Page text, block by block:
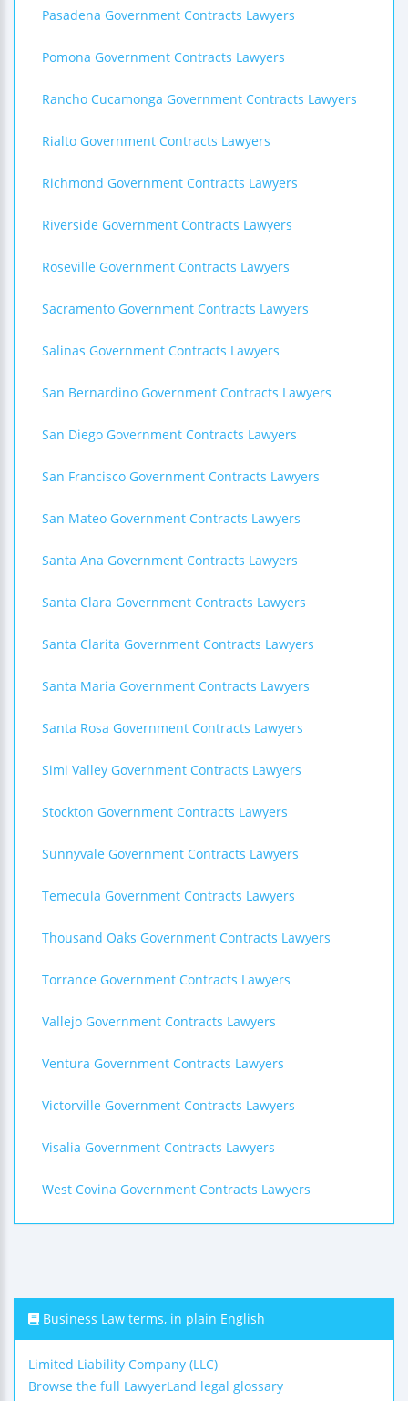
Pasadena Government Contracts Lawyers
Pomona Government Contracts Lawyers
Rancho Cucamonga Government Contracts Lawyers
Rialto Government Contracts Lawyers
Richmond Government Contracts Lawyers
Riverside Government Contracts Lawyers
Roseville Government Contracts Lawyers
Sacramento Government Contracts Lawyers
Salinas Government Contracts Lawyers
San Bernardino Government Contracts Lawyers
San Diego Government Contracts Lawyers
San Francisco Government Contracts Lawyers
San Mateo Government Contracts Lawyers
Santa Ana Government Contracts Lawyers
Santa Clara Government Contracts Lawyers
Santa Clarita Government Contracts Lawyers
Santa Maria Government Contracts Lawyers
Santa Rosa Government Contracts Lawyers
Simi Valley Government Contracts Lawyers
Stockton Government Contracts Lawyers
Sunnyvale Government Contracts Lawyers
Temecula Government Contracts Lawyers
Thousand Oaks Government Contracts Lawyers
Torrance Government Contracts Lawyers
Vallejo Government Contracts Lawyers
Ventura Government Contracts Lawyers
Victorville Government Contracts Lawyers
Visalia Government Contracts Lawyers
West Covina Government Contracts Lawyers
Business Law terms, in plain English
Limited Liability Company (LLC)
Browse the full LawyerLand legal glossary